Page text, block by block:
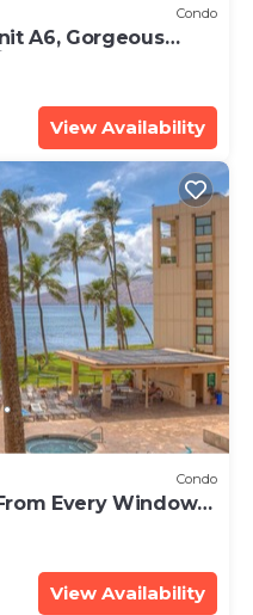
Condo
A6, Gorgeous
View Availability
Condo
Every Window-
View Availability